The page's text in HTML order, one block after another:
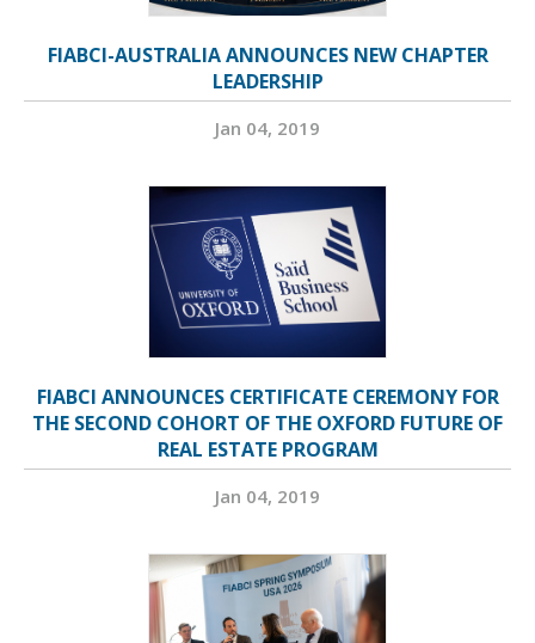
FIABCI-AUSTRALIA ANNOUNCES NEW CHAPTER
LEADERSHIP
Jan 04, 2019
FIABCI ANNOUNCES CERTIFICATE CEREMONY FOR
THE SECOND COHORT OF THE OXFORD FUTURE OF
REAL ESTATE PROGRAM
Jan 04, 2019